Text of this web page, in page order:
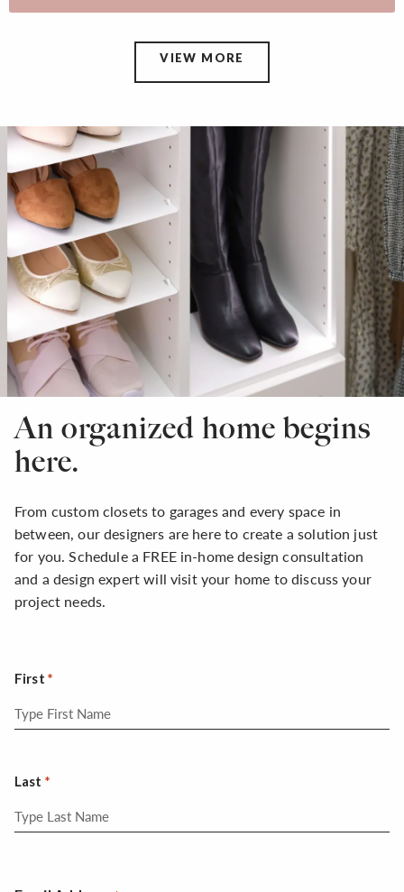
VIEW MORE
An organized home begins
here.
From custom closets to garages and every space in
between, our designers are here to create a solution just
for you. Schedule a FREE in-home design consultation
and a design expert will visit your home to discuss your
project needs.
First
Last